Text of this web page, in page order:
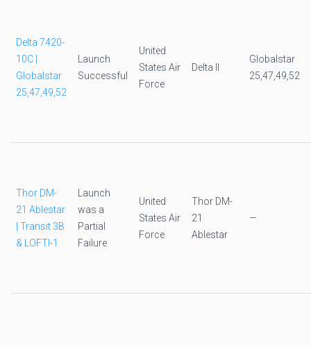
Delta 7420-
10C |
Globalstar
25,47,49,52
Launch
Successful
United
States Air
Force
Delta II
Globalstar
25,47,49,52
Thor DM-
21 Ablestar
| Transit 3B
& LOFTI-1
Launch
was a
Partial
Failure
United
States Air
Force
Thor DM-
21
Ablestar
—